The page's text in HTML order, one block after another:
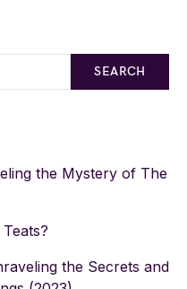
SEARCH
the Mystery of The
the Secrets and